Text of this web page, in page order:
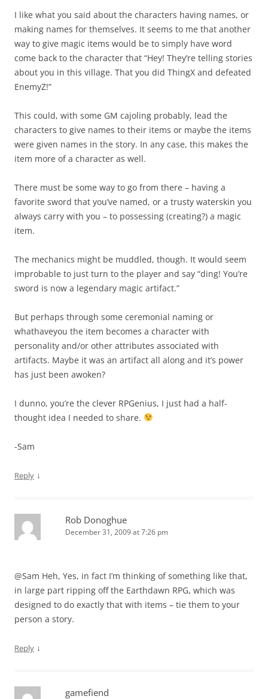
I like what you said about the characters having names, or
making names for themselves. It seems to me that another
way to give magic items would be to simply have word
come back to the character that “Hey! They’re telling stories
about you in this village. That you did ThingX and defeated
EnemyZ!”
This could, with some GM cajoling probably, lead the
characters to give names to their items or maybe the items
were given names in the story. In any case, this makes the
item more of a character as well.
There must be some way to go from there – having a
favorite sword that you’ve named, or a trusty waterskin you
always carry with you – to possessing (creating?) a magic
item.
The mechanics might be muddled, though. It would seem
improbable to just turn to the player and say “ding! You’re
sword is now a legendary magic artifact.”
But perhaps through some ceremonial naming or
whathaveyou the item becomes a character with
personality and/or other attributes associated with
artifacts. Maybe it was an artifact all along and it’s power
has just been awoken?
I dunno, you’re the clever RPGenius, I just had a half-
thought idea I needed to share.
-Sam
Reply ↓
Rob Donoghue
December 31, 2009 at 7:26 pm
@Sam Heh, Yes, in fact I’m thinking of something like that,
in large part ripping off the Earthdawn RPG, which was
designed to do exactly that with items – tie them to your
person a story.
Reply ↓
gamefiend